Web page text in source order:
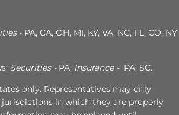
- PA, CA, OH, MI, KY, VA, NC, FL, CO, NY
Securities - PA. Insurance - PA, SC.
only. Representatives may only
in which they are properly